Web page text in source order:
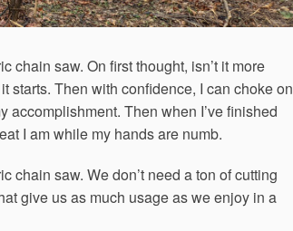
chain saw. On first thought, isn’t it more
starts. Then with confidence, I can choke on
accomplishment. Then when I’ve finished
I am while my hands are numb.
chain saw. We don’t need a ton of cutting
give us as much usage as we enjoy in a